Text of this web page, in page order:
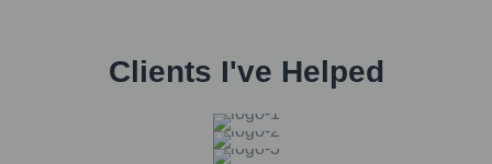
Clients I've Helped